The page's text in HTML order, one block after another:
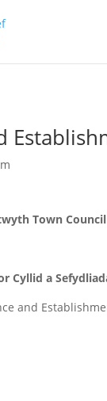
Town Council
Cyllid a
and